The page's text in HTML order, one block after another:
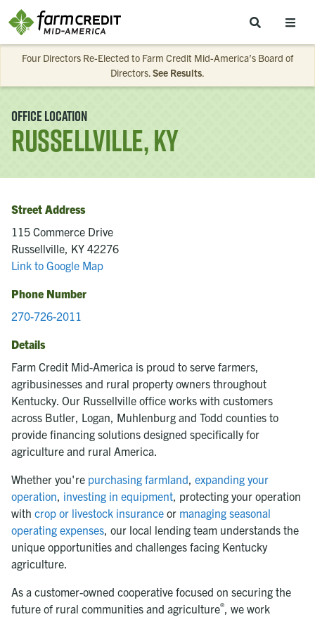
Four Directors Re-Elected to Farm Credit Mid-America’s Board of
Directors.See Results.
Office Location
Russellville, KY
Street Address
115 Commerce Drive
Russellville, KY 42276
Link to Google Map
Phone Number
270-726-2011
Details
Farm Credit Mid-America is proud to serve farmers,
agribusinesses and rural property owners throughout
Kentucky. Our Russellville office works with customers
across Butler, Logan, Muhlenburg and Todd counties to
provide financing solutions designed specifically for
agriculture and rural America.
Whether you're purchasing farmland, expanding your
operation, investing in equipment, protecting your operation
with crop or livestock insurance or managing seasonal
operating expenses, our local lending team understands the
unique opportunities and challenges facing Kentucky
agriculture.
As a customer-owned cooperative focused on securing the
future of rural communities and agriculture®, we work